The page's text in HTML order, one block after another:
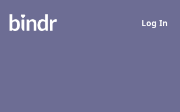
Log In